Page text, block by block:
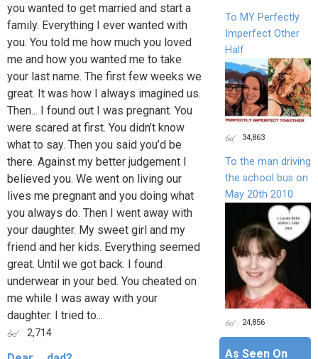
you wanted to get married and start a
family. Everything I ever wanted with
you. You told me how much you loved
me and how you wanted me to take
your last name. The first few weeks we
great. It was how I always imagined us.
Then... I found out I was pregnant. You
were scared at first. You didn’t know
what to say. Then you said you’d be
there. Against my better judgement I
believed you. We went on living our
lives me pregnant and you doing what
you always do. Then I went away with
your daughter. My sweet girl and my
friend and her kids. Everything seemed
great. Until we got back. I found
underwear in your bed. You cheated on
me while I was away with your
daughter. I tried to...
2,714
To MY Perfectly
Imperfect Other
Half
34,863
To the man driving
the school bus on
May 20th 2010
24,856
As Seen On